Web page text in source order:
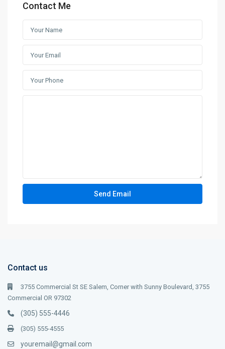
Contact Me
Contact us
3755 Commercial St SE Salem, Corner with Sunny Boulevard, 3755
Commercial OR 97302
(305) 555-4446
(305) 555-4555
youremail@gmail.com